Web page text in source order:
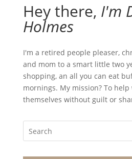
Hey there, I'm
Holmes
I'm a retired people pleaser,
and mom to a smart little two
shopping, an all you can eat
mornings. My mission? To
themselves without guilt or